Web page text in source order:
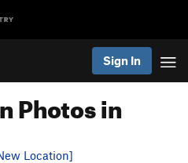
Sign In
Photos in
Location]